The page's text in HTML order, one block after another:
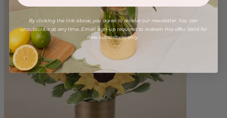
By clicking the link above, you agree to receive our newsletter. You can
unsubscribe at any time. Email sign-up required to redeem this offer. Valid for
new subscribers only.